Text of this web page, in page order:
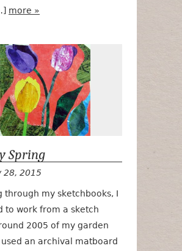
more »
Spring
28, 2015
through my sketchbooks, I
to work from a sketch
2005 of my garden
an archival matboard